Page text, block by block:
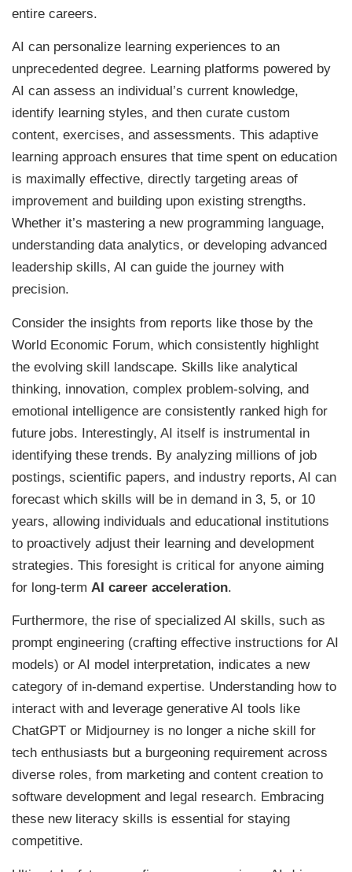
entire careers.
AI can personalize learning experiences to an
unprecedented degree. Learning platforms powered by
AI can assess an individual’s current knowledge,
identify learning styles, and then curate custom
content, exercises, and assessments. This adaptive
learning approach ensures that time spent on education
is maximally effective, directly targeting areas of
improvement and building upon existing strengths.
Whether it’s mastering a new programming language,
understanding data analytics, or developing advanced
leadership skills, AI can guide the journey with
precision.
Consider the insights from reports like those by the
World Economic Forum, which consistently highlight
the evolving skill landscape. Skills like analytical
thinking, innovation, complex problem-solving, and
emotional intelligence are consistently ranked high for
future jobs. Interestingly, AI itself is instrumental in
identifying these trends. By analyzing millions of job
postings, scientific papers, and industry reports, AI can
forecast which skills will be in demand in 3, 5, or 10
years, allowing individuals and educational institutions
to proactively adjust their learning and development
strategies. This foresight is critical for anyone aiming
for long-term AI career acceleration.
Furthermore, the rise of specialized AI skills, such as
prompt engineering (crafting effective instructions for AI
models) or AI model interpretation, indicates a new
category of in-demand expertise. Understanding how to
interact with and leverage generative AI tools like
ChatGPT or Midjourney is no longer a niche skill for
tech enthusiasts but a burgeoning requirement across
diverse roles, from marketing and content creation to
software development and legal research. Embracing
these new literacy skills is essential for staying
competitive.